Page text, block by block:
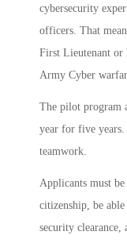
cybersecurity
officers. That
First Lieutenant or
Army Cyber
The pilot program
year for five years.
teamwork.
Applicants must
citizenship, be
security clearance,